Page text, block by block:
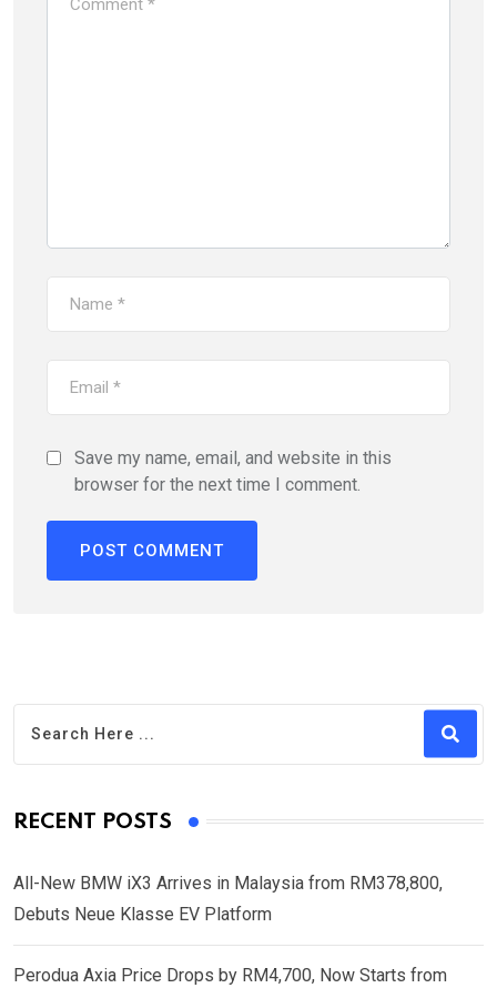
Save my name, email, and website in this
browser for the next time I comment.
RECENT POSTS
All-New BMW iX3 Arrives in Malaysia from RM378,800,
Debuts Neue Klasse EV Platform
Perodua Axia Price Drops by RM4,700, Now Starts from